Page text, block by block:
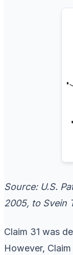
Source: U.S.
2005, to Svein
Claim 31 was
However,